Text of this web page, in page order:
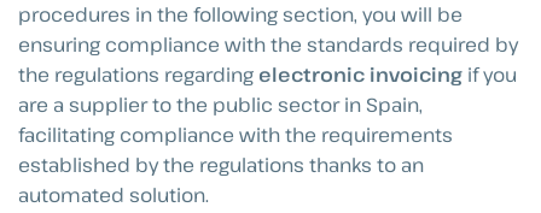
procedures in the following section, you will be
ensuring compliance with the standards required by
the regulations regarding electronic invoicing if you
are a supplier to the public sector in Spain,
facilitating compliance with the requirements
established by the regulations thanks to an
automated solution.